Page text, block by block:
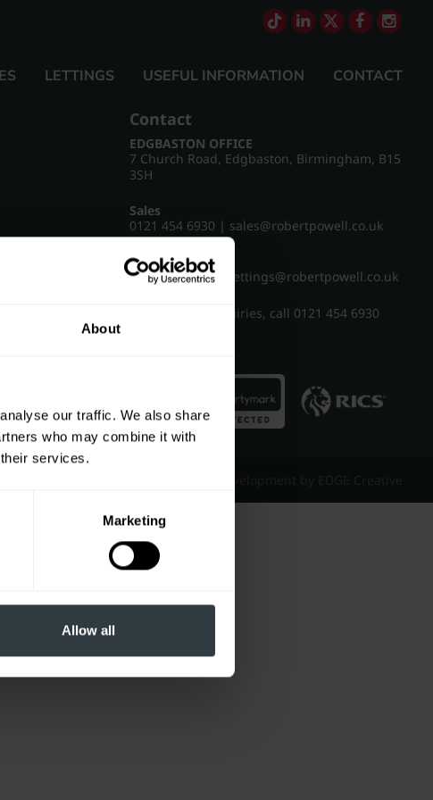
About
our traffic. We also share
who may combine it with
services.
Marketing
Allow all
LETTINGS USEFUL INFORMATION CONTACT
Contact
EDGBASTON OFFICE
7 Church Road, Edgbaston, Birmingham, B15
3SH
Sales
0121 454 6930 | sales@robertpowell.co.uk
Lettings
0121 454 3322
lettings@robertpowell.co.uk
For all other enquiries, call 0121 454 6930